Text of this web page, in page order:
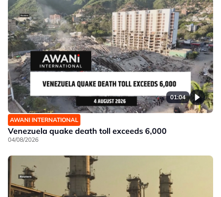
01:04
AWANI INTERNATIONAL
Venezuela quake death toll exceeds 6,000
04/08/2026